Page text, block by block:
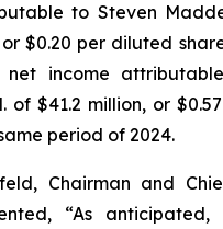
to Steven
or $0.20 per diluted
income
of $41.2 million, or
period of 2024.
Chairman and
“As anticipated,